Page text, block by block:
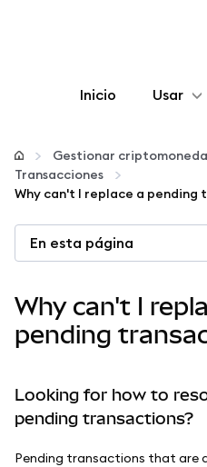
Inicio Usar
Configurar
Gestionar
Más Web3
Manténgase a
Gestionar
Transacciones
Why can't I replace a pending
En esta página
Why can't I
pending
Looking for how to
pending transactions?
Pending transactions that are